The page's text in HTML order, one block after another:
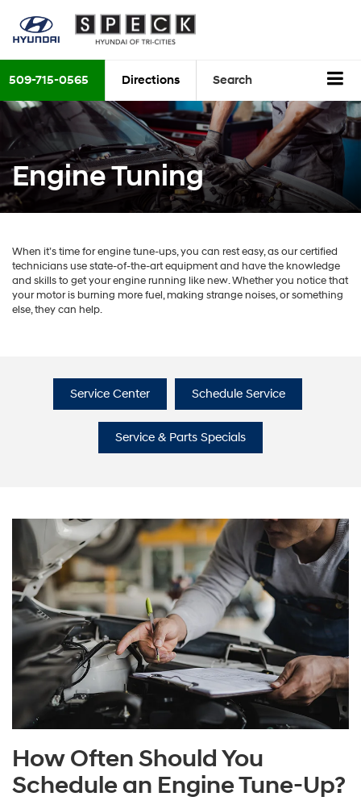
509-715-0565 Directions Search
Engine Tuning
When it’s time for engine tune-ups, you can rest easy, as our certified
technicians use state-of-the-art equipment and have the knowledge
and skills to get your engine running like new. Whether you notice that
your motor is burning more fuel, making strange noises, or something
else, they can help.
Service Center Schedule Service
Service & Parts Specials
How Often Should You
Schedule an Engine Tune-Up?